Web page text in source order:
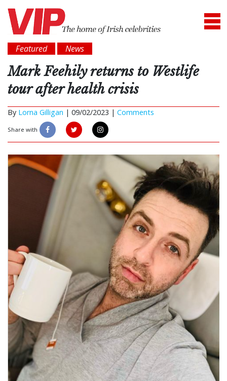
Featured News
Mark Feehily returns to Westlife
tour after health crisis
By Lorna Gilligan | 09/02/2023 | Comments
Share with